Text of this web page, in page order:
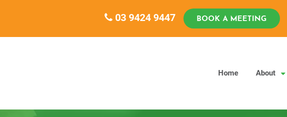
03 9424 9447 BOOK A MEETING
Home About